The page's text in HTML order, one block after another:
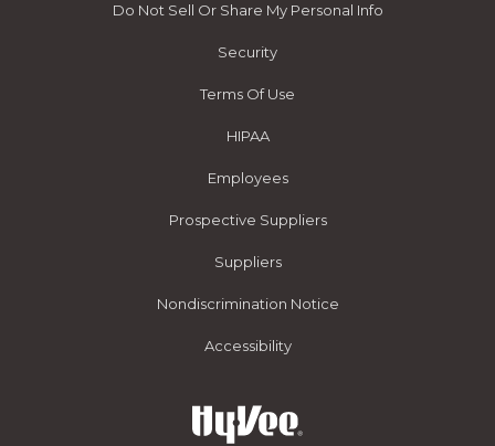
Do Not Sell Or Share My Personal Info
Security
Terms Of Use
HIPAA
Employees
Prospective Suppliers
Suppliers
Nondiscrimination Notice
Accessibility